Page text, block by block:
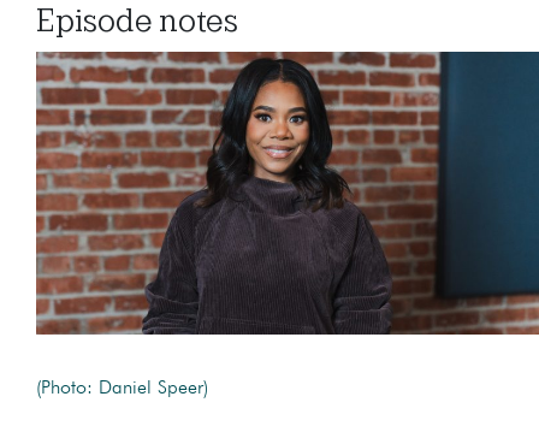
Episode notes
(Photo: Daniel Speer)